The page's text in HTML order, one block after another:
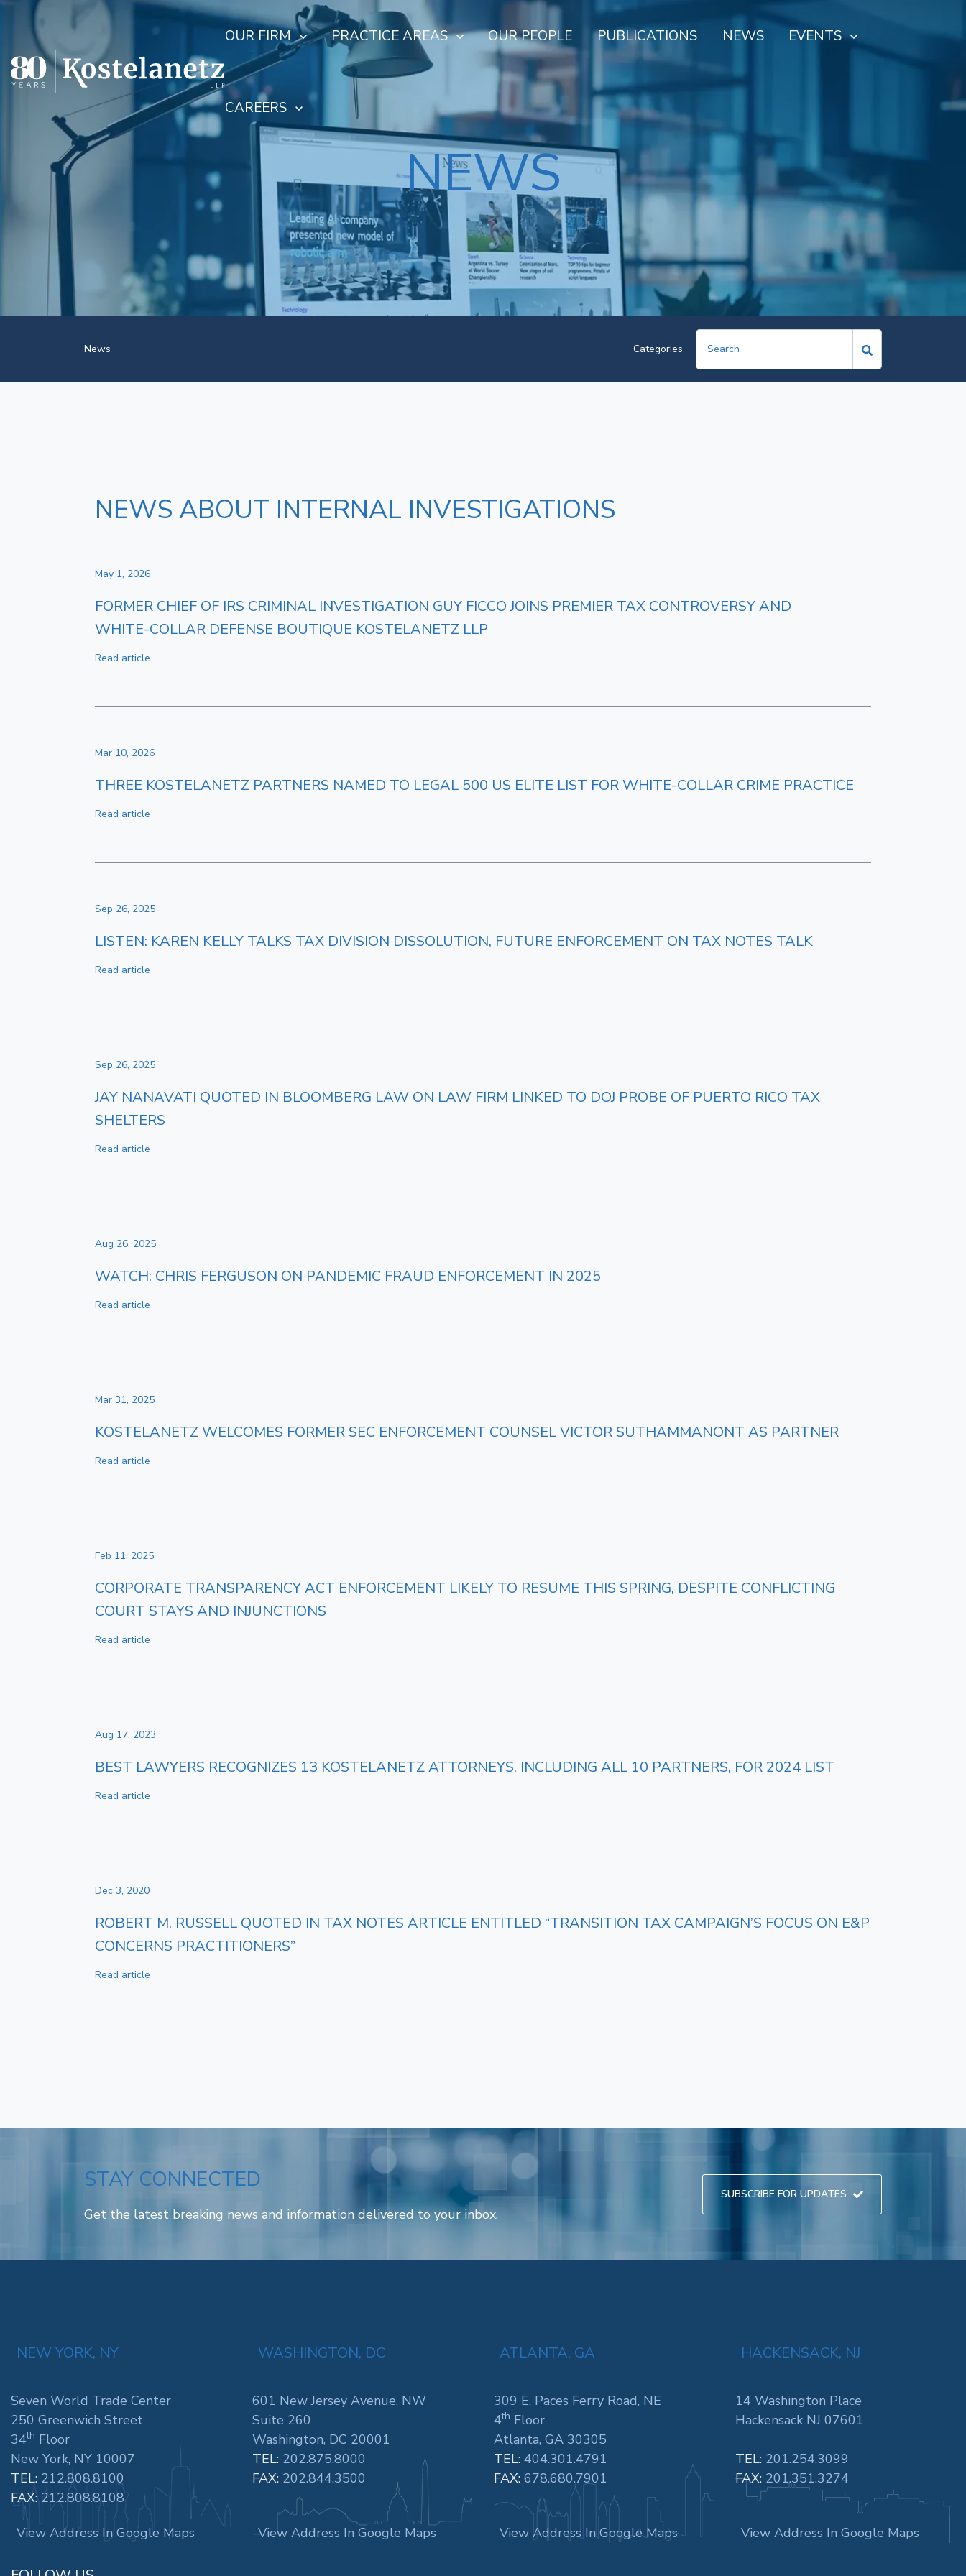
OUR FIRM PRACTICE AREAS OUR PEOPLE PUBLICATIONS NEWS EVENTS
CAREERS
NEWS
News Categories
NEWS ABOUT INTERNAL INVESTIGATIONS
May 1, 2026
FORMER CHIEF OF IRS CRIMINAL INVESTIGATION GUY FICCO JOINS PREMIER TAX CONTROVERSY AND
WHITE‑COLLAR DEFENSE BOUTIQUE KOSTELANETZ LLP
Read article
Mar 10, 2026
THREE KOSTELANETZ PARTNERS NAMED TO LEGAL 500 US ELITE LIST FOR WHITE-COLLAR CRIME PRACTICE
Read article
Sep 26, 2025
LISTEN: KAREN KELLY TALKS TAX DIVISION DISSOLUTION, FUTURE ENFORCEMENT ON TAX NOTES TALK
Read article
Sep 26, 2025
JAY NANAVATI QUOTED IN BLOOMBERG LAW ON LAW FIRM LINKED TO DOJ PROBE OF PUERTO RICO TAX
SHELTERS
Read article
Aug 26, 2025
WATCH: CHRIS FERGUSON ON PANDEMIC FRAUD ENFORCEMENT IN 2025
Read article
Mar 31, 2025
KOSTELANETZ WELCOMES FORMER SEC ENFORCEMENT COUNSEL VICTOR SUTHAMMANONT AS PARTNER
Read article
Feb 11, 2025
CORPORATE TRANSPARENCY ACT ENFORCEMENT LIKELY TO RESUME THIS SPRING, DESPITE CONFLICTING
COURT STAYS AND INJUNCTIONS
Read article
Aug 17, 2023
BEST LAWYERS RECOGNIZES 13 KOSTELANETZ ATTORNEYS, INCLUDING ALL 10 PARTNERS, FOR 2024 LIST
Read article
Dec 3, 2020
ROBERT M. RUSSELL QUOTED IN TAX NOTES ARTICLE ENTITLED “TRANSITION TAX CAMPAIGN’S FOCUS ON E&P
CONCERNS PRACTITIONERS”
Read article
STAY CONNECTED
Get the latest breaking news and information delivered to your inbox.
SUBSCRIBE FOR UPDATES
NEW YORK, NY
Seven World Trade Center
250 Greenwich Street
34th Floor
New York, NY 10007
TEL: 212.808.8100
FAX: 212.808.8108
View Address In Google Maps
WASHINGTON, DC
601 New Jersey Avenue, NW
Suite 260
Washington, DC 20001
TEL: 202.875.8000
FAX: 202.844.3500
View Address In Google Maps
ATLANTA, GA
309 E. Paces Ferry Road, NE
4th Floor
Atlanta, GA 30305
TEL: 404.301.4791
FAX: 678.680.7901
View Address In Google Maps
HACKENSACK, NJ
14 Washington Place
Hackensack NJ 07601
TEL: 201.254.3099
FAX: 201.351.3274
View Address In Google Maps